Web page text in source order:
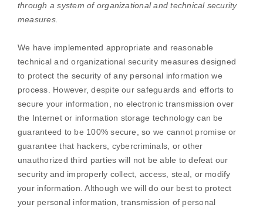
through a system of organizationaland technical security
measures.
We have implemented appropriate and reasonable
technical andorganizational security measures designed
to protect the security of any personal information we
process. However, despite our safeguards and efforts to
secure your information, no electronic transmission over
the Internet or information storage technology can be
guaranteed to be 100% secure, so we cannot promise or
guarantee that hackers, cybercriminals, or other
unauthorized third parties will not be able to defeat our
security and improperly collect, access, steal, or modify
your information. Although we will do our best to protect
your personal information, transmission of personal